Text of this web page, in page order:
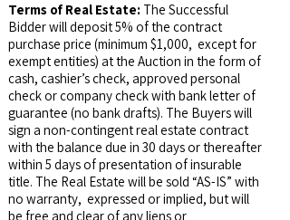
Terms of Real Estate: The Successful
Bidder will deposit 5% of the contract
purchase price (minimum $1,000, except for
exempt entities) at the Auction in the form of
cash, cashier’s check, approved personal
check or company check with bank letter of
guarantee (no bank drafts). The Buyers will
sign a non-contingent real estate contract
with the balance due in 30 days or thereafter
within 5 days of presentation of insurable
title. The Real Estate will be sold “AS-IS” with
no warranty, expressed or implied, but will
be free and clear of any liens or